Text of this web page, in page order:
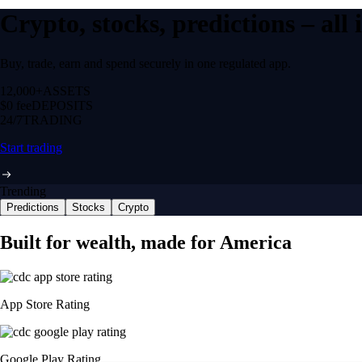
Crypto, stocks, predictions –
Buy, trade, earn and spend securely in one regulated app.
12,000+ ASSETS
$0 feeDEPOSITS
24/7 TRADING
Start trading
Trending
Predictions Stocks Crypto
Built for wealth, made for America
App Store Rating
Google Play Rating